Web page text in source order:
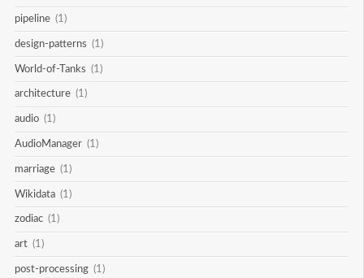
pipeline (1)
design-patterns (1)
World-of-Tanks (1)
architecture (1)
audio (1)
AudioManager (1)
marriage (1)
Wikidata (1)
zodiac (1)
art (1)
post-processing (1)